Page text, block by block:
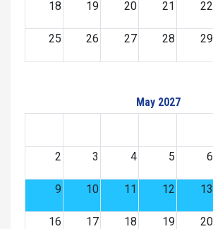
18 19 20 21 22
25 26 27 28 29
May 2027
2 3 4 5 6
9 10 11 12 13
16 17 18 19 20